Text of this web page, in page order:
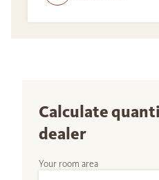
Calculate
dealer
Your room area